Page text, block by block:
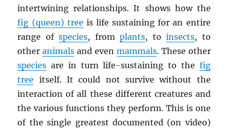
intertwining relationships. It shows how the
fig (queen) tree is life sustaining for an entire
range ofspecies, fromplants, toinsects, to
otheranimals and even mammals. These other
species are in turn life-sustaining to the fig
tree itself. It could not survive without the
interaction of all these different creatures and
the various functions they perform. This is one
of the single greatest documented (on video)